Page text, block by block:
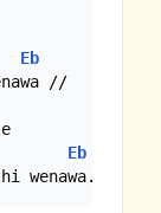
Eb
Eb
wenawa..